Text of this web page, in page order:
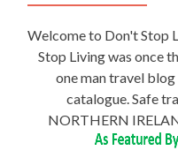
Welcome to Don't Stop
Stop Living was once
one man travel
catalogue. Safe
NORTHERN